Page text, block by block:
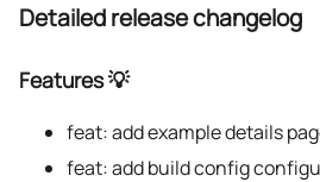
Detailed release changelog
Features 💡
feat: add example details
feat: add build config